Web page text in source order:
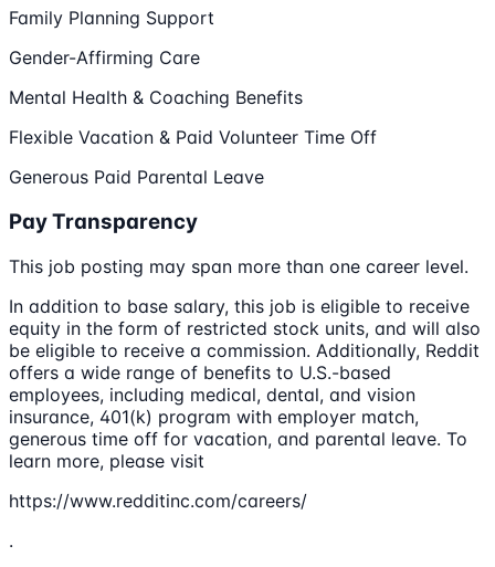
Family Planning Support
Gender-Affirming Care
Mental Health & Coaching Benefits
Flexible Vacation & Paid Volunteer Time Off
Generous Paid Parental Leave
Pay Transparency
This job posting may span more than one career level.
In addition to base salary, this job is eligible to receive
equity in the form of restricted stock units, and will also
be eligible to receive a commission. Additionally, Reddit
offers a wide range of benefits to U.S.-based
employees, including medical, dental, and vision
insurance, 401(k) program with employer match,
generous time off for vacation, and parental leave. To
learn more, please visit
https://www.redditinc.com/careers/
.